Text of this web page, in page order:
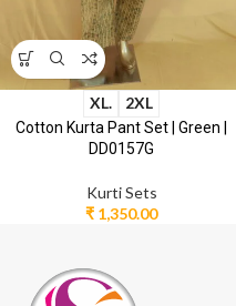
XL. 2XL
Cotton Kurta Pant Set | Green |
DD0157G
Kurti Sets
₹ 1,350.00